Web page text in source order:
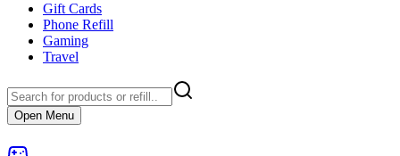
Gift Cards
Phone Refill
Gaming
Travel
Open Menu